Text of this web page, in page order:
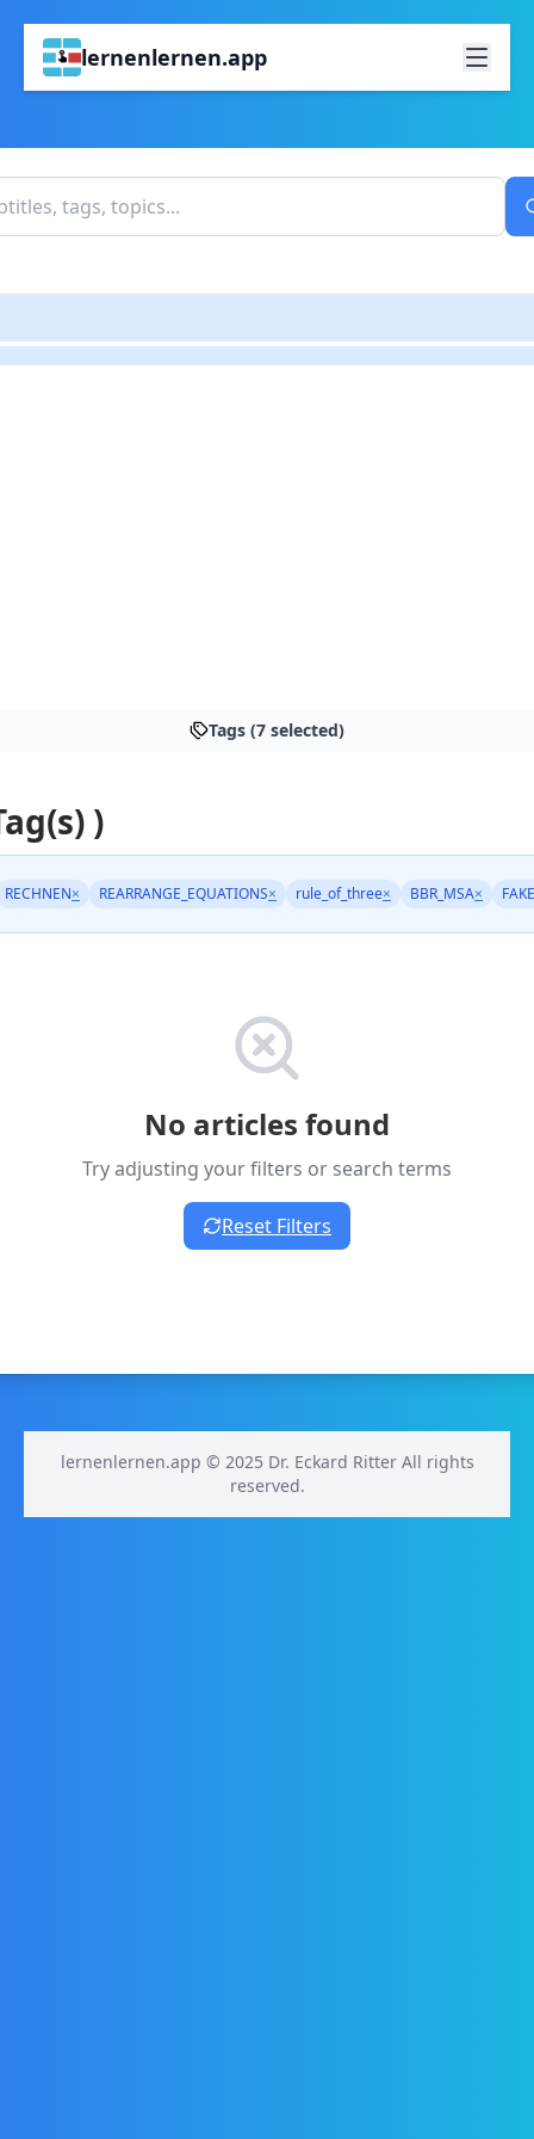
lernenlernen.app
Tags (7 selected)
)
RECHNEN× REARRANGE_EQUATIONS× rule_of_three× BBR_MSA×
No articles found
Try adjusting your filters or search terms
Reset Filters
lernenlernen.app © 2025 Dr. Eckard Ritter All rights
reserved.